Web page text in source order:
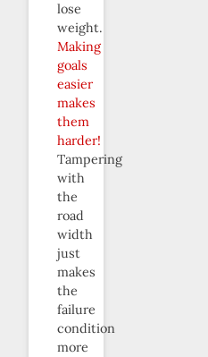
lose
weight.
Making
goals
easier
makes
them
harder!
Tampering
with
the
road
width
just
makes
the
failure
condition
more